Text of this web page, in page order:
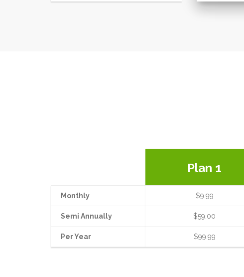
Monthly
Semi Annually
Per Year
Plan 1
$9.99
$59.00
$99.99